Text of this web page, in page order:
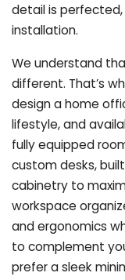
detail is
installation.
We understand
different. That’s
design a home
lifestyle, and
fully equipped
custom desks,
cabinetry to
workspace
and ergonomics
to complement
prefer a sleek